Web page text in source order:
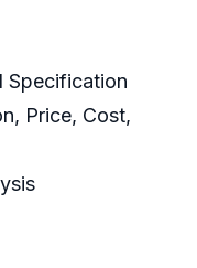
Price, Cost,